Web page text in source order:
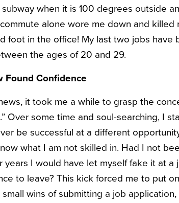
when it is 100 degrees outside
alone wore me down and
foot in the office! My last two jobs have
the ages of 20 and 29.
Found Confidence
it took me a while to grasp the
Over some time and soul-searching, I
be successful at a different
what I am not skilled in. Had I not
years I would have let myself fake it at a
to leave? This kick forced me to put
wins of submitting a job